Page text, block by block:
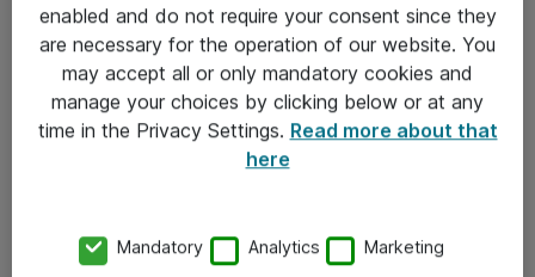
Kontakt
Kontakt oss
enabled and do not require your consent since they
are necessary for the operation of our website. You
may accept all or only mandatory cookies and
manage your choices by clicking below or at any
time in the Privacy Settings. Read more about that
here
Mandatory Analytics Marketing